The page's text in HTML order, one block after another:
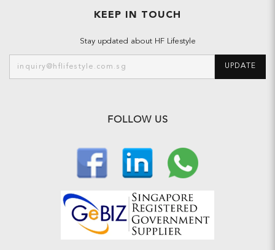
KEEP IN TOUCH
Stay updated about HF Lifestyle
UPDATE
FOLLOW US